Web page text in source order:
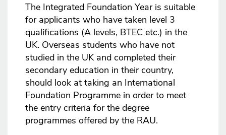
The Integrated Foundation Year is suitable
for applicants who have taken level 3
qualifications (A levels, BTEC etc.) in the
UK. Overseas students who have not
studied in the UK and completed their
secondary education in their country,
should look at taking an International
Foundation Programme in order to meet
the entry criteria for the degree
programmes offered by the RAU.